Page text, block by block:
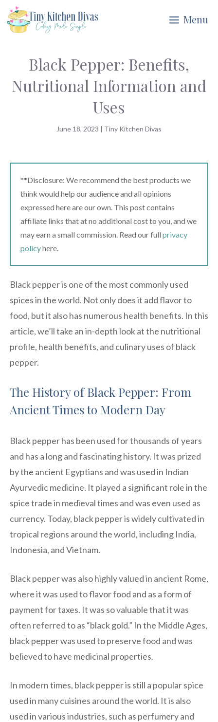
Skip
to
Menu
Black Pepper: Benefits,
Nutritional Information and
Uses
June 18, 2023 | Tiny Kitchen Divas
**Disclosure: We recommend the best products we
think would help our audience and all opinions
expressed here are our own. This post contains
affiliate links that at no additional cost to you, and we
may earn a small commission. Read our full privacy
policyhere.
Black pepper is one of the most commonly used
spices in the world. Not only does it add flavor to
food, but it also has numerous health benefits. In this
article, we’ll take an in-depth look at the nutritional
profile, health benefits, and culinary uses of black
pepper.
The History of Black Pepper: From
Ancient Times to Modern Day
Black pepper has been used for thousands of years
and has a long and fascinating history. It was prized
by the ancient Egyptians and was used in Indian
Ayurvedic medicine. It played a significant role in the
spice trade in medieval times and was even used as
currency. Today, black pepper is widely cultivated in
tropical regions around the world, including India,
Indonesia, and Vietnam.
Black pepper was also highly valued in ancient Rome,
where it was used to flavor food and as a form of
payment for taxes. It was so valuable that it was
often referred to as “black gold.” In the Middle Ages,
black pepper was used to preserve food and was
believed to have medicinal properties.
In modern times, black pepper is still a popular spice
used in many cuisines around the world. It is also
used in various industries, such as perfumery and